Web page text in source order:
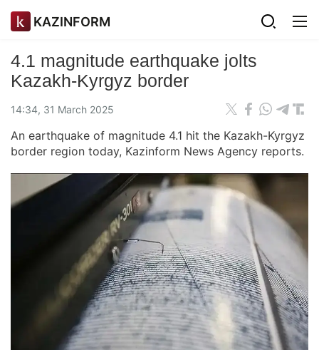
KAZINFORM
4.1 magnitude earthquake jolts
Kazakh-Kyrgyz border
14:34, 31 March 2025
An earthquake of magnitude 4.1 hit the Kazakh-Kyrgyz
border region today, Kazinform News Agency reports.